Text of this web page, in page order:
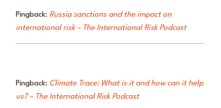
Pingback: Russia sanctions and the impact on
international risk – The International Risk Podcast
Pingback: Climate Trace: What is it and how can it help
us? – The International Risk Podcast